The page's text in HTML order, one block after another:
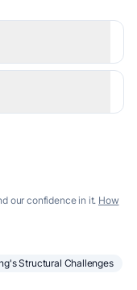
our confidence in it. How
Structural Challenges